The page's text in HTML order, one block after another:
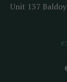
Unit 137
e: